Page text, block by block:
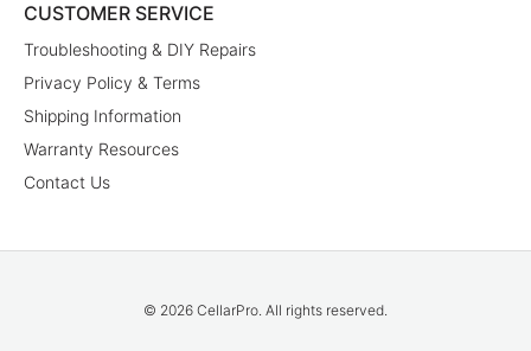
CUSTOMER SERVICE
Troubleshooting & DIY Repairs
Privacy Policy & Terms
Shipping Information
Warranty Resources
Contact Us
© 2026 CellarPro. All rights reserved.